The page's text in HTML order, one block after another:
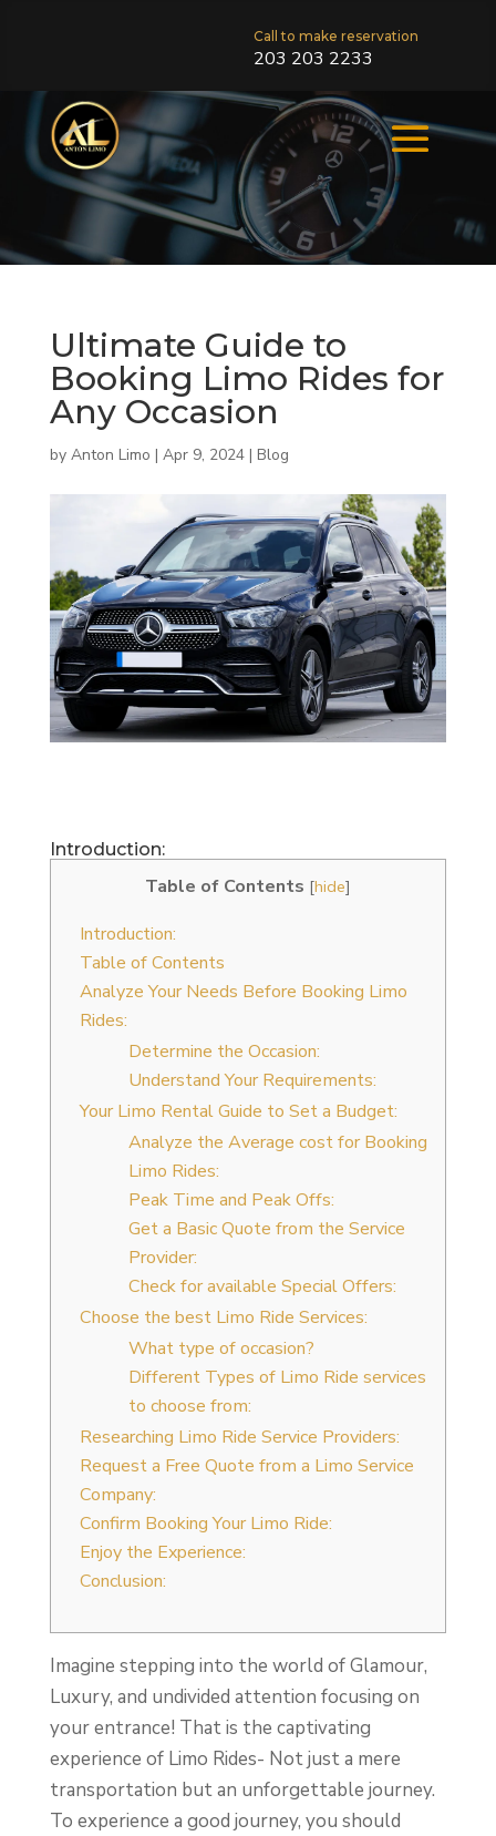
Call to make reservation
203 203 2233
Ultimate Guide to
Booking Limo Rides for
Any Occasion
by Anton Limo | Apr 9, 2024| Blog
Introduction:
Table of Contents [hide]
Introduction:
Table of Contents
Analyze Your Needs Before Booking Limo
Rides:
Determine the Occasion:
Understand Your Requirements:
Your Limo Rental Guide to Set a Budget:
Analyze the Average cost for Booking
Limo Rides:
Peak Time and Peak Offs:
Get a Basic Quote from the Service
Provider:
Check for available Special Offers:
Choose the best Limo Ride Services:
What type of occasion?
Different Types of Limo Ride services
to choose from:
Researching Limo Ride Service Providers:
Request a Free Quote from a Limo Service
Company:
Confirm Booking Your Limo Ride:
Enjoy the Experience:
Conclusion:
Imagine stepping into the world of Glamour,
Luxury, and undivided attention focusing on
your entrance! That is the captivating
experience of Limo Rides- Not just a mere
transportation but an unforgettable journey.
To experience a good journey, you should